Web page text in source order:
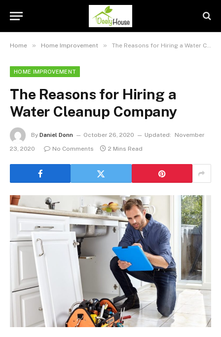
Home » Home Improvement » The Reasons for Hiring a Water Cleanup Company
HOME IMPROVEMENT
The Reasons for Hiring a
Water Cleanup Company
By Daniel Donn October 26, 2020 Updated:
November
23, 2020
No Comments 2 Mins Read